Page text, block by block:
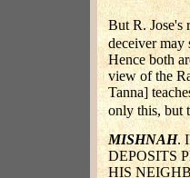
But R. Jose's
deceiver may
Hence both
view of the
Tanna]
only this, but
MISHNAH.
DEPOSITS
HIS